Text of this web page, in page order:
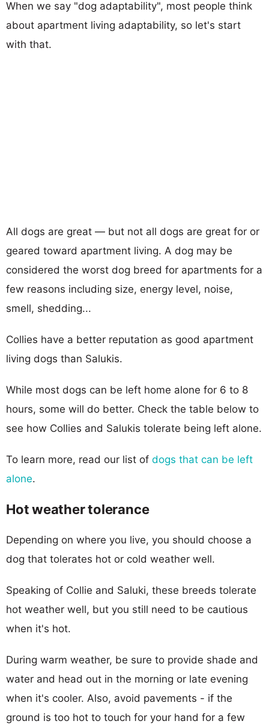
When we say "dog adaptability", most people think
about apartment living adaptability, so let's start
with that.
All dogs are great — but not all dogs are great for or
geared toward apartment living. A dog may be
considered the worst dog breed for apartments for a
few reasons including size, energy level, noise,
smell, shedding...
Collies have a better reputation as good apartment
living dogs than Salukis.
While most dogs can be left home alone for 6 to 8
hours, some will do better. Check the table below to
see how Collies and Salukis tolerate being left alone.
To learn more, read our list of dogs that can be left
alone.
Hot weather tolerance
Depending on where you live, you should choose a
dog that tolerates hot or cold weather well.
Speaking of Collie and Saluki, these breeds tolerate
hot weather well, but you still need to be cautious
when it's hot.
During warm weather, be sure to provide shade and
water and head out in the morning or late evening
when it's cooler. Also, avoid pavements - if the
ground is too hot to touch for your hand for a few